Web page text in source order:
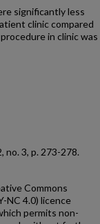
significantly less
clinic compared
in clinic was
no. 3, p. 273-278.
Commons
NC 4.0) licence
permits non-